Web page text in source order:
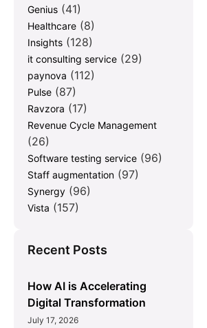
Genius (41)
Healthcare (8)
Insights (128)
it consulting service (29)
paynova (112)
Pulse (87)
Ravzora (17)
Revenue Cycle Management
(26)
Software testing service (96)
Staff augmentation (97)
Synergy (96)
Vista (157)
Recent Posts
How AI is Accelerating
Digital Transformation
July 17, 2026